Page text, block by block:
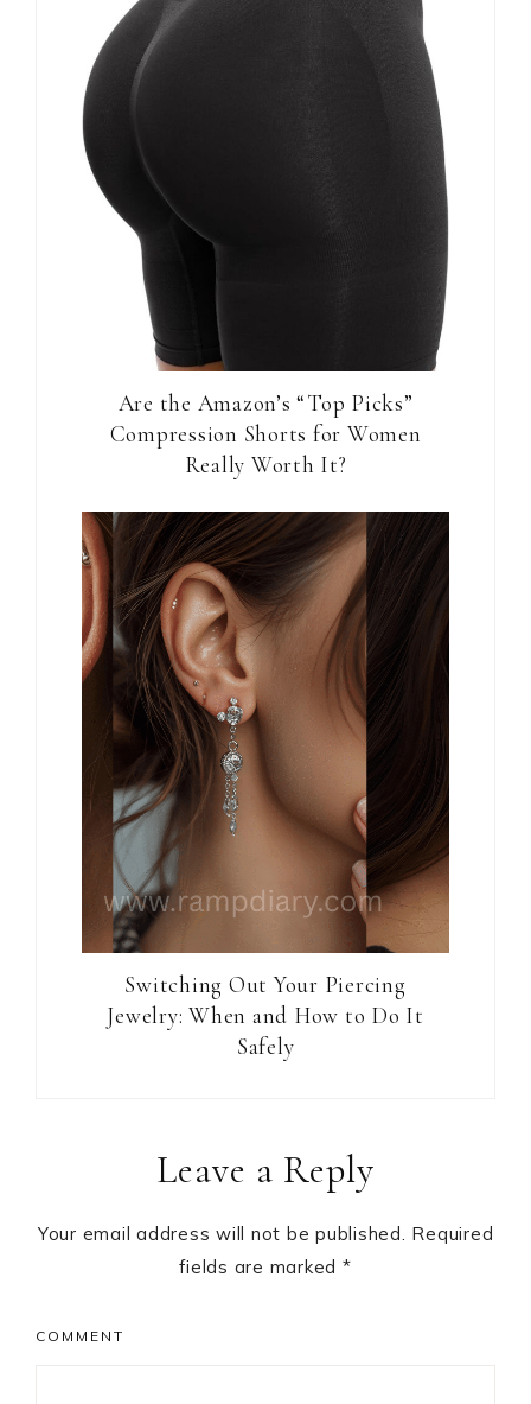
Are the Amazon’s “Top Picks”
Compression Shorts for Women
Really Worth It?
Switching Out Your Piercing
Jewelry: When and How to Do It
Safely
InteractionsLeave a Reply
Your email address will not be published. Required
fields are marked *
COMMENT